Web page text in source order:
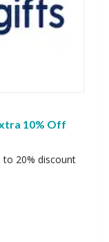
10% Off
20% discount